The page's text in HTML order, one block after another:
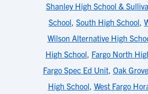
Shanley High School &
School, South High School,
Wilson Alternative High
High School, Fargo North
Fargo Spec Ed Unit, Oak
High School, West Fargo